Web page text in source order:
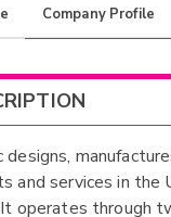
Company Profile
designs,
and services in the
operates through